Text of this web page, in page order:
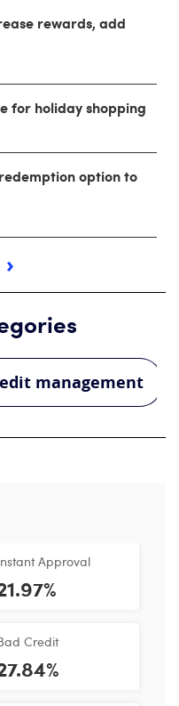
rewards, add
for holiday shopping
option to
management
Approval
Credit